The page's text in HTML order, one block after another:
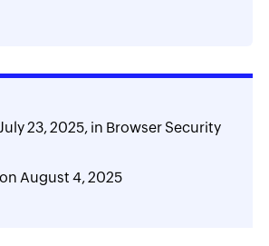
23, 2025,in Browser Security
August 4, 2025